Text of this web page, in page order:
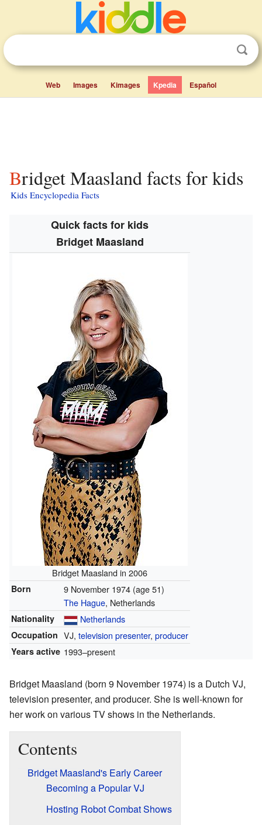
Web Images Kimages Kpedia Español
Bridget Maasland facts for kids
Kids Encyclopedia Facts
Quick facts for kids
Bridget Maasland
Bridget Maasland in 2006
Born 9 November 1974 (age 51)
The Hague, Netherlands
Nationality Netherlands
Occupation VJ, television presenter, producer
Years active 1993–present
Bridget Maasland (born 9 November 1974) is a Dutch VJ,
television presenter, and producer. She is well-known for
her work on various TV shows in the Netherlands.
Contents
Bridget Maasland's Early Career
Becoming a Popular VJ
Hosting Robot Combat Shows